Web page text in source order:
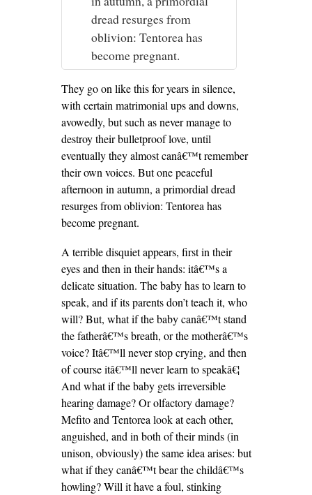
dread resurges from
oblivion: Tentorea has
become pregnant.
They go on like this for years in silence,
with certain matrimonial ups and downs,
avowedly, but such as never manage to
destroy their bulletproof love, until
eventually they almost canâ€™t remember
their own voices. But one peaceful
afternoon in autumn, a primordial dread
resurges from oblivion: Tentorea has
become pregnant.
A terrible disquiet appears, first in their
eyes and then in their hands: itâ€™s a
delicate situation. The baby has to learn to
speak, and if its parents don’t teach it, who
will? But, what if the baby canâ€™t stand
the fatherâ€™s breath, or the motherâ€™s
voice? Itâ€™ll never stop crying, and then
of course itâ€™ll never learn to speakâ€¦
And what if the baby gets irreversible
hearing damage? Or olfactory damage?
Mefito and Tentorea look at each other,
anguished, and in both of their minds (in
unison, obviously) the same idea arises: but
what if they canâ€™t bear the childâ€™s
howling? Will it have a foul, stinking